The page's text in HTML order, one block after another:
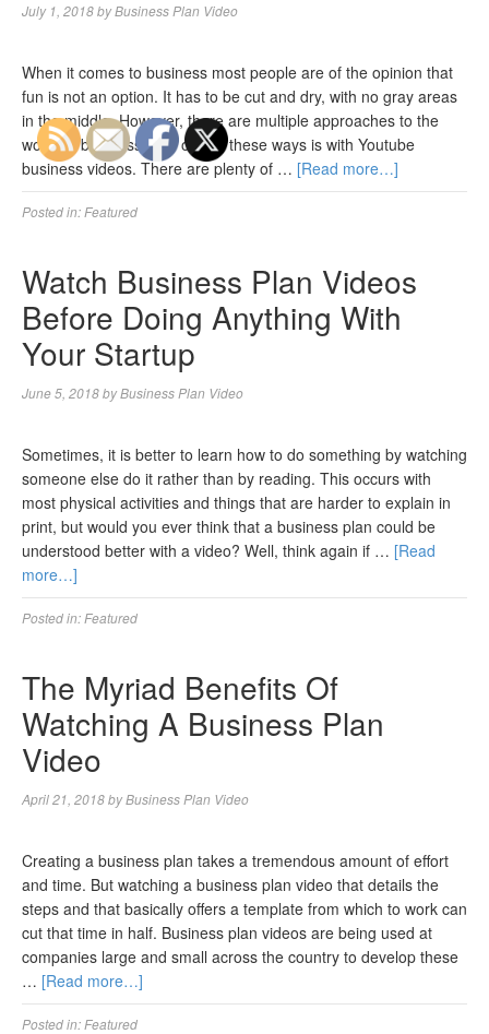
July 1, 2018byBusiness Plan Video
When it comes to business most people are of the opinion that
fun is not an option. It has to be cut and dry, with no gray areas
in the middle. However, there are multiple approaches to the
world of business, and one of these ways is with Youtube
business videos. There are plenty of … [Read more…]
Posted in: Featured
Watch Business Plan Videos
Before Doing Anything With
Your Startup
June 5, 2018byBusiness Plan Video
Sometimes, it is better to learn how to do something by watching
someone else do it rather than by reading. This occurs with
most physical activities and things that are harder to explain in
print, but would you ever think that a business plan could be
understood better with a video? Well, think again if … [Read
more…]
Posted in: Featured
The Myriad Benefits Of
Watching A Business Plan
Video
April 21, 2018byBusiness Plan Video
Creating a business plan takes a tremendous amount of effort
and time. But watching a business plan video that details the
steps and that basically offers a template from which to work can
cut that time in half. Business plan videos are being used at
companies large and small across the country to develop these
… [Read more…]
Posted in: Featured